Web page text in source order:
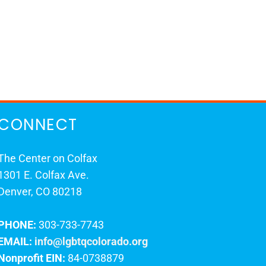
Center on Colfax
E. Colfax Ave.
CO 80218
303-733-7743
info@lgbtqcolorado.org
EIN: 84-0738879